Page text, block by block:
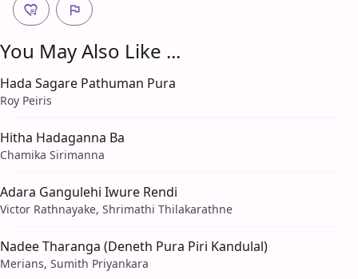
You May Also Like ...
Hada Sagare Pathuman Pura
Roy Peiris
Hitha Hadaganna Ba
Chamika Sirimanna
Adara Gangulehi Iwure Rendi
Victor Rathnayake, Shrimathi Thilakarathne
Nadee Tharanga (Deneth Pura Piri Kandulal)
Merians, Sumith Priyankara